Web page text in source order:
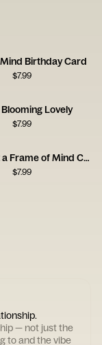
Birthday Card
$7.99
Lovely
$7.99
Age Is Just a Frame of Mind Card
$7.99
— not just the
to and the vibe